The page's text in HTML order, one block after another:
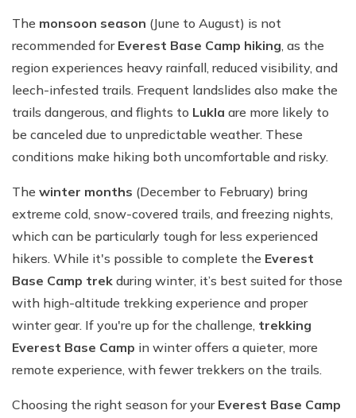
The monsoon season (June to August) is not
recommended for Everest Base Camp hiking, as the
region experiences heavy rainfall, reduced visibility, and
leech-infested trails. Frequent landslides also make the
trails dangerous, and flights to Lukla are more likely to
be canceled due to unpredictable weather. These
conditions make hiking both uncomfortable and risky.
The winter months (December to February) bring
extreme cold, snow-covered trails, and freezing nights,
which can be particularly tough for less experienced
hikers. While it's possible to complete the Everest
Base Camp trek during winter, it’s best suited for those
with high-altitude trekking experience and proper
winter gear. If you're up for the challenge, trekking
Everest Base Camp in winter offers a quieter, more
remote experience, with fewer trekkers on the trails.
Choosing the right season for your Everest Base Camp